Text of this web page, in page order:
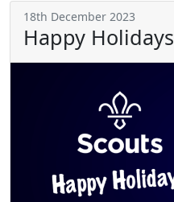
18th December 2023
Happy Holidays